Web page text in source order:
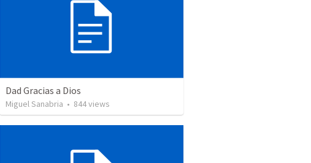
Dad Gracias a Dios
Miguel Sanabria • 844views